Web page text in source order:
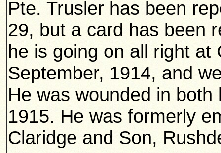
Pte. Trusler has been
29, but a card has been
he is going on all right at
September, 1914, and
He was wounded in
1915. He was formerly
Claridge and Son,